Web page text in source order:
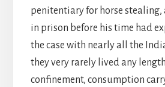
penitentiary for horse stealing,
in prison before his time had
the case with nearly all the
they very rarely lived any
confinement, consumption